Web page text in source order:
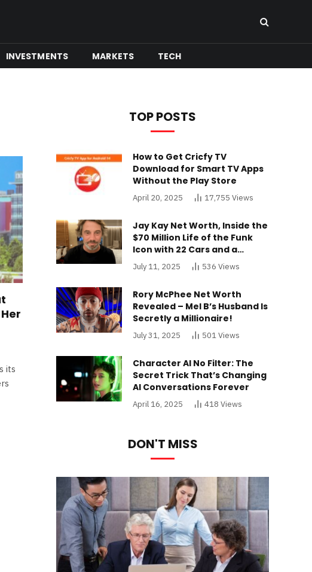
INVESTMENTS MARKETS TECH
its
TOP POSTS
How to Get Cricfy TV
Download for Smart TV Apps
Without the Play Store
April 20, 2025 17,755 Views
Jay Kay Net Worth, Inside the
$70 Million Life of the Funk
Icon with 22 Cars and a
Buckinghamshire Mansion
July 11, 2025 536 Views
Rory McPhee Net Worth
Revealed – Mel B’s Husband Is
Secretly a Millionaire!
July 31, 2025 501Views
Character AI No Filter: The
Secret Trick That’s Changing
AI Conversations Forever
April 16, 2025 418 Views
DON'T MISS